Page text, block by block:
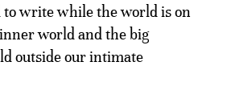
to write while the world is on
world and the big
outside our intimate